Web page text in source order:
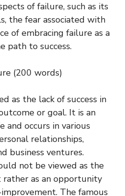
of failure, such as its
the fear associated with
of embracing failure as a
path to success.
(200 words)
as the lack of success in
or goal. It is an
occurs in various
relationships,
business ventures.
not be viewed as the
as an opportunity
The famous